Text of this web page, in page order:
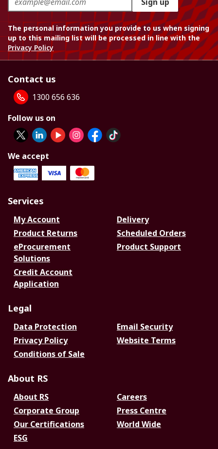
The personal information you provide to us when signing
up to this mailing list will be processed in line with the
Privacy Policy
Contact us
1300 656 636
Follow us on
We accept
Services
My Account
Delivery
Product Returns
Scheduled Orders
eProcurement
Solutions
Product Support
Credit Account
Application
Legal
Data Protection
Email Security
Privacy Policy
Website Terms
Conditions of Sale
About RS
About RS
Careers
Corporate Group
Press Centre
Our Certifications
World Wide
ESG